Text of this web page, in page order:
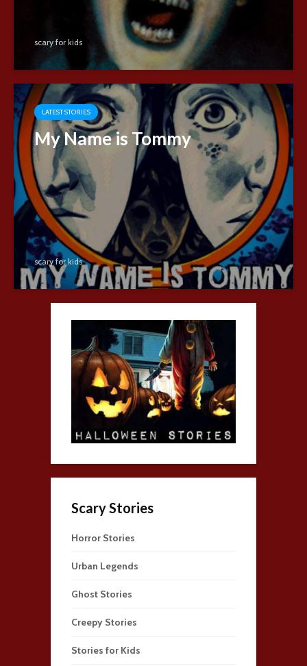
scary for kids
LATEST STORIES
My Name is Tommy
scary for kids
Scary Stories
Horror Stories
Urban Legends
Ghost Stories
Creepy Stories
Stories for Kids